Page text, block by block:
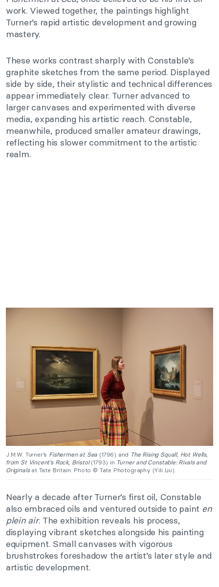
work. Viewed together, the paintings highlight
Turner’s rapid artistic development and growing
mastery.
These works contrast sharply with Constable’s
graphite sketches from the same period. Displayed
side by side, their stylistic and technical differences
appear immediately clear. Turner advanced to
larger canvases and experimented with diverse
media, expanding his artistic reach. Constable,
meanwhile, produced smaller amateur drawings,
reflecting his slower commitment to the artistic
realm.
J.M.W. Turner’s Fishermen at Sea (1796) and The Rising Squall, Hot Wells,
from St Vincent’s Rock, Bristol(1793) in Turner and Constable: Rivals and
Originalsat Tate Britain. Photo © Tate Photography (Yili Liu).
Nearly a decade after Turner’s first oil, Constable
also embraced oils and ventured outside to paint en
plein air. The exhibition reveals his process,
displaying vibrant sketches alongside his painting
equipment. Small canvases with vigorous
brushstrokes foreshadow the artist’s later style and
artistic development.